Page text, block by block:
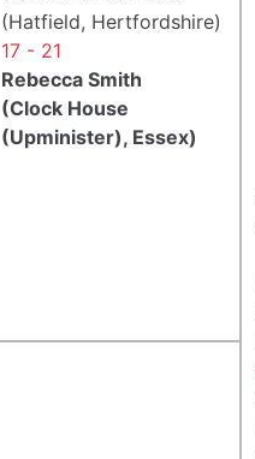
(Hatfield, Hertfordshire)
17 - 21
Rebecca Smith
(Clock House
(Upminister), Essex)